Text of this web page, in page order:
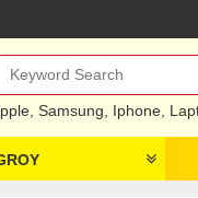
Samsung Iphone